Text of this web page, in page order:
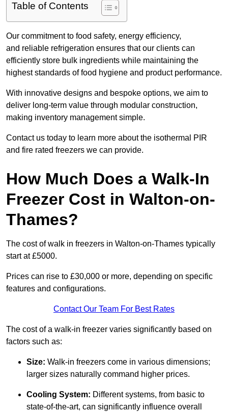
Table of Contents
Our commitment to food safety, energy efficiency,
and reliable refrigeration ensures that our clients can
efficiently store bulk ingredients while maintaining the
highest standards of food hygiene and product performance.
With innovative designs and bespoke options, we aim to
deliver long-term value through modular construction,
making inventory management simple.
Contact us today to learn more about the isothermal PIR
and fire rated freezers we can provide.
How Much Does a Walk-In
Freezer Cost in Walton-on-
Thames?
The cost of walk in freezers in Walton-on-Thames typically
start at £5000.
Prices can rise to £30,000 or more, depending on specific
features and configurations.
Contact Our Team For Best Rates
The cost of a walk-in freezer varies significantly based on
factors such as:
Size: Walk-in freezers come in various dimensions;
larger sizes naturally command higher prices.
Cooling System: Different systems, from basic to
state-of-the-art, can significantly influence overall